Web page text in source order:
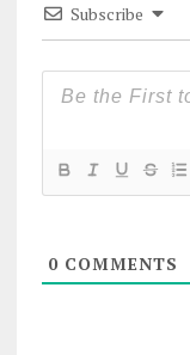
Subscribe
0COMMENTS